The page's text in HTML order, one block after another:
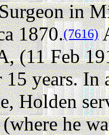
in
1870.(7616)
(11 Feb
years. In
Holden
he